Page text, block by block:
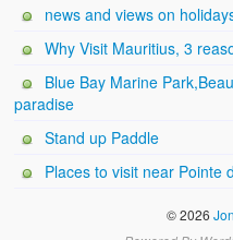
news and views on
Why Visit Mauritius, 3
Blue Bay Marine
paradise
Stand up Paddle
Places to visit near Pointe
© 2026